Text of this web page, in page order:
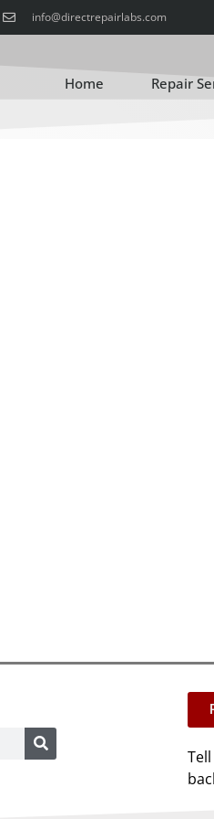
info@directrepairlabs.com
Home Repair